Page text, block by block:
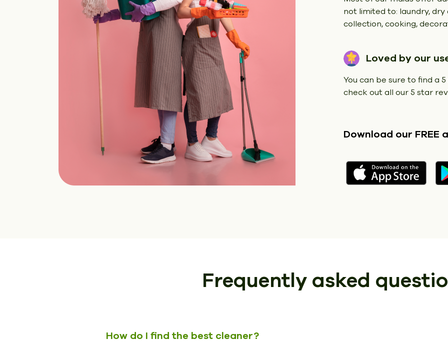
not limited to: laundry,
collection, cooking,
Loved by our
You can be sure to find a
check out all our 5 star
Download our FREE
Frequently asked
How do I find the best cleaner?